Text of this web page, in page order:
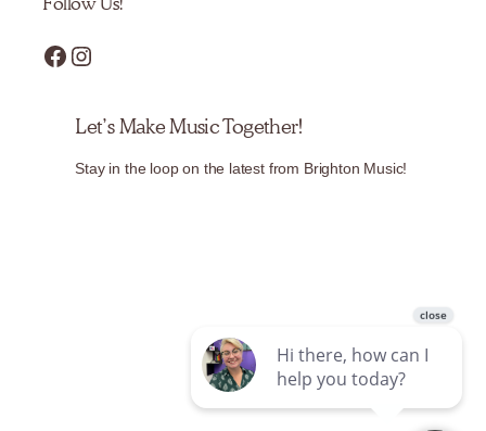
Facebook Instagram
Let’s Make Music Together!
Stay in the loop on the latest from Brighton Music!